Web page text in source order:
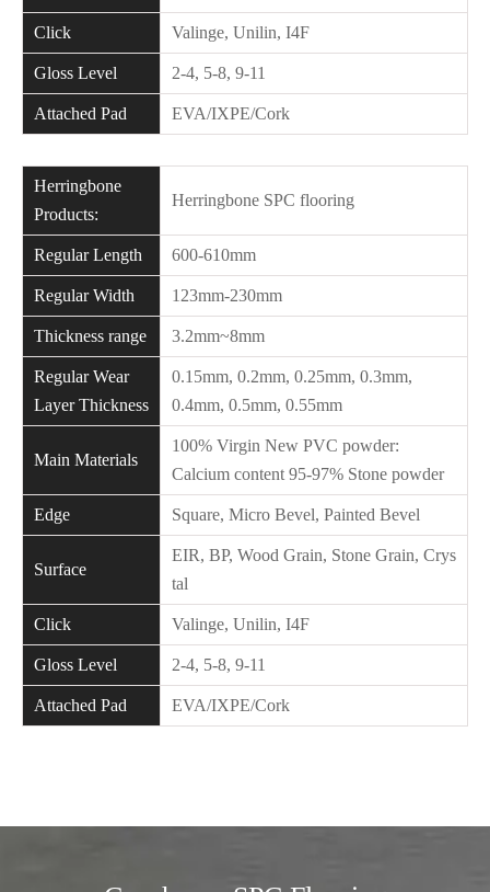
Click Valinge, Unilin, I4F
Gloss Level 2-4, 5-8, 9-11
Attached Pad EVA/IXPE/Cork
Herringbone
Products:
Herringbone SPC flooring
Regular Length 600-610mm
Regular Width 123mm-230mm
Thickness range 3.2mm~8mm
Regular Wear
Layer Thickness
0.15mm, 0.2mm, 0.25mm, 0.3mm,
0.4mm, 0.5mm, 0.55mm
Main Materials
100% Virgin New PVC powder:
Calcium content 95-97% Stone powder
Edge Square, Micro Bevel, Painted Bevel
Surface
EIR, BP, Wood Grain, Stone Grain, Crys
tal
Click Valinge, Unilin, I4F
Gloss Level 2-4, 5-8, 9-11
Attached Pad EVA/IXPE/Cork